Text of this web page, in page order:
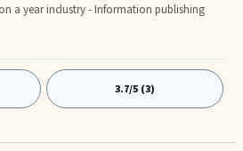
a year industry - Information publishing
3.7/5 (3)